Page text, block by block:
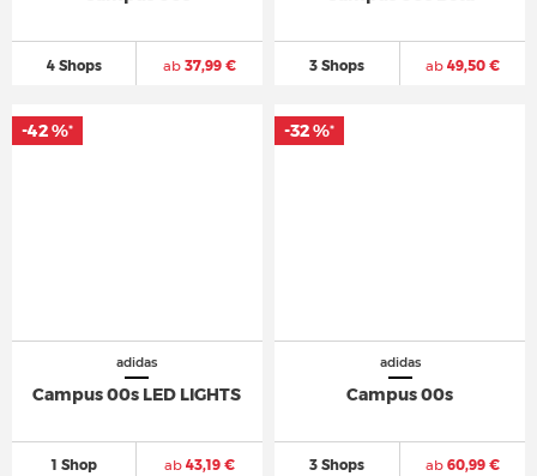
4 Shops ab37,99 € 3 Shops ab49,50 €
adidas
Campus 00s LED LIGHTS
1 Shop ab43,19 €
-42 %*
adidas
Campus 00s
3 Shops ab60,99 €
-32 %*